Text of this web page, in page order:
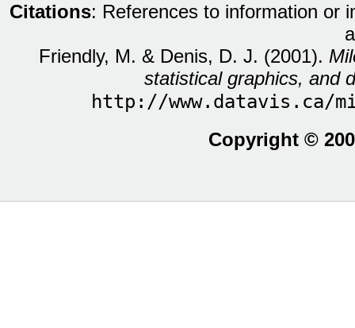
Citations: References to information or
Friendly, M. & Denis, D. J. (2001).
statistical graphics, and
http://www.datavis.ca/
Copyright ©